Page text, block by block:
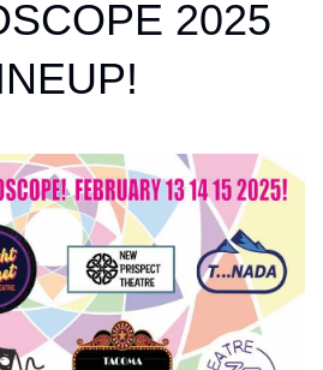
2025